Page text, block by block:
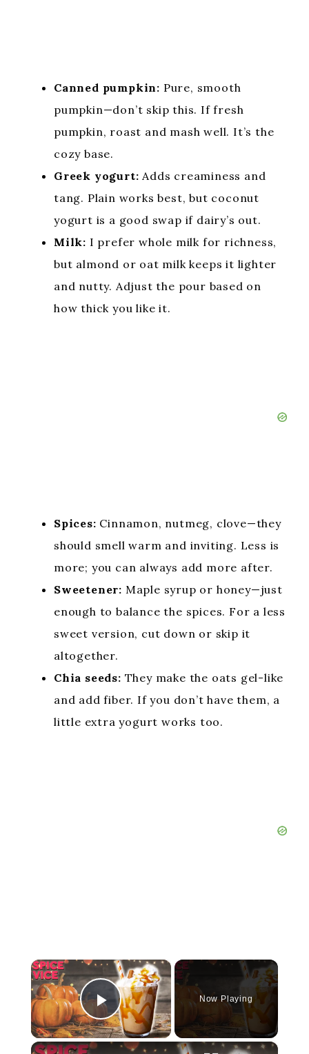
Canned pumpkin: Pure, smooth
pumpkin—don’t skip this. If fresh
pumpkin, roast and mash well. It’s the
cozy base.
Greek yogurt: Adds creaminess and
tang. Plain works best, but coconut
yogurt is a good swap if dairy’s out.
Milk: I prefer whole milk for richness,
but almond or oat milk keeps it lighter
and nutty. Adjust the pour based on
how thick you like it.
Spices: Cinnamon, nutmeg, clove—they
should smell warm and inviting. Less is
more; you can always add more after.
Sweetener: Maple syrup or honey—just
enough to balance the spices. For a less
sweet version, cut down or skip it
altogether.
Chia seeds: They make the oats gel-like
and add fiber. If you don’t have them, a
little extra yogurt works too.
×
Play Video
Now Playing
×